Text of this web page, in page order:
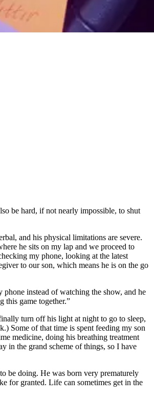
be hard, if not nearly impossible, to shut
and his physical limitations are severe.
he sits on my lap and we proceed to
my phone, looking at the latest
to our son, which means he is on the go
instead of watching the show, and he
this game together.”
turn off his light at night to go to sleep,
Some of that time is spent feeding my son
medicine, doing his breathing treatment
in the grand scheme of things, so I have
be doing. He was born very prematurely
for granted. Life can sometimes get in the